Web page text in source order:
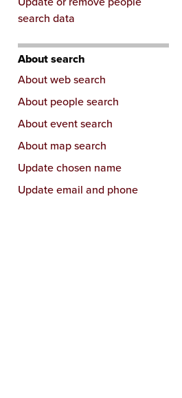
to
content
search data
About search
About web search
About people search
About event search
About map search
Update chosen name
Update email and phone